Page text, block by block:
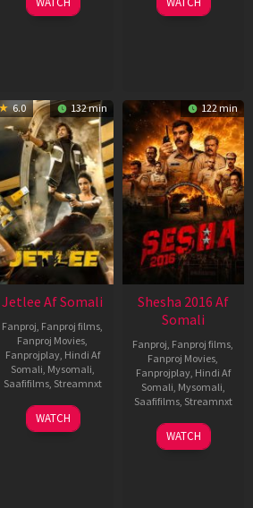
Apr
Apr
6.0 132 min
Jetlee Af Somali
Fanproj, Fanproj films,
Fanproj Movies,
Fanprojplay, Hindi Af
Somali, Mysomali,
Saafifilms, Streamnxt
01
May
WATCH
122 min
Shesha 2016 Af
Somali
Fanproj, Fanproj films,
Fanproj Movies,
Fanprojplay, Hindi Af
Somali, Mysomali,
Saafifilms, Streamnxt
06
Mar
WATCH